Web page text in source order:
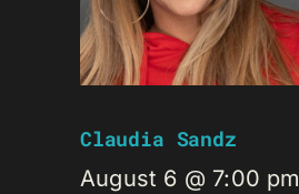
Claudia Sandz
August 6 @ 7:00 pm